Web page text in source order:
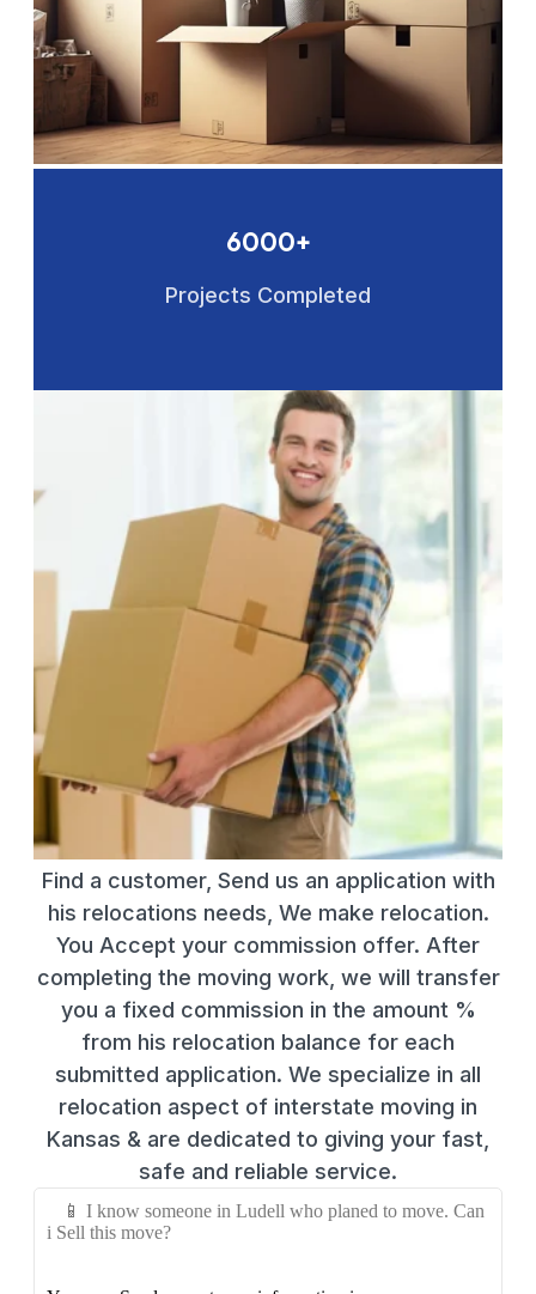
6000+
Projects Completed
Find a customer, Send us an application with
his relocations needs, We make relocation.
You Accept your commission offer. After
completing the moving work, we will transfer
you a fixed commission in the amount %
from his relocation balance for each
submitted application. We specialize in all
relocation aspect of interstate moving in
Kansas & are dedicated to giving your fast,
safe and reliable service.
📱 I know someone in Ludell who planed to move. Can
i Sell this move?